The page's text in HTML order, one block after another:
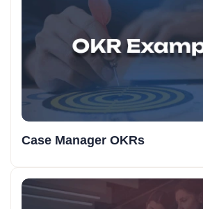
Case Manager OKRs